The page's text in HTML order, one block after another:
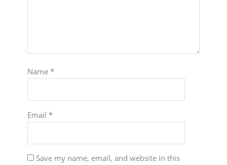
Name *
Email *
Save my name, email, and website in this